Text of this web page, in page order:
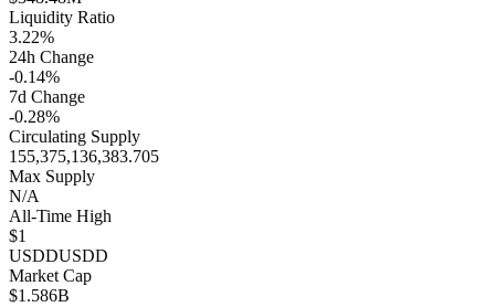
Liquidity Ratio
3.22%
24h Change
-0.14%
7d Change
-0.28%
Circulating Supply
155,375,136,383.705
Max Supply
N/A
All-Time High
$1
USDDUSDD
Market Cap
$1.586B